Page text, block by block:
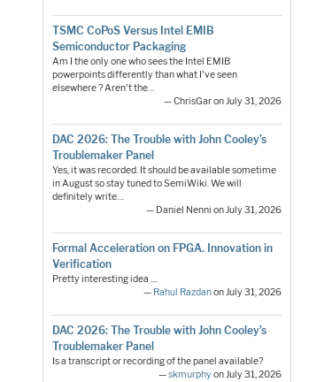
TSMC CoPoS Versus Intel EMIB
Semiconductor Packaging
Am I the only one who sees the Intel EMIB
powerpoints differently than what I've seen
elsewhere ? Aren't the…
— ChrisGar on July 31, 2026
DAC 2026: The Trouble with John Cooley’s
Troublemaker Panel
Yes, it was recorded. It should be available sometime
in August so stay tuned to SemiWiki. We will
definitely write…
— Daniel Nenni on July 31, 2026
Formal Acceleration on FPGA. Innovation in
Verification
Pretty interesting idea ....
— Rahul Razdanon July 31, 2026
DAC 2026: The Trouble with John Cooley’s
Troublemaker Panel
Is a transcript or recording of the panel available?
—skmurphyon July 31, 2026